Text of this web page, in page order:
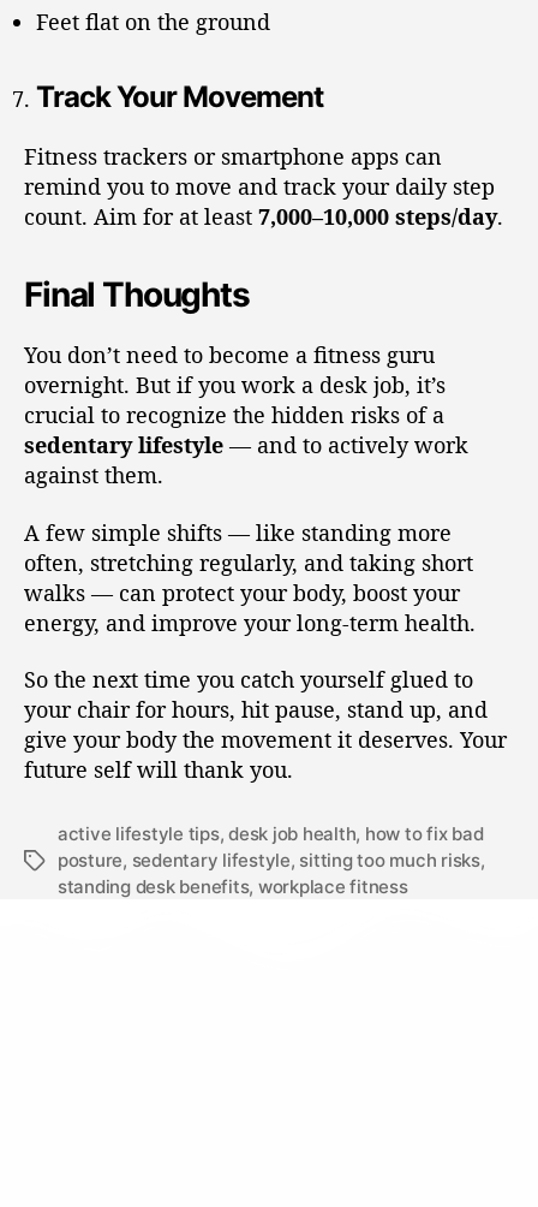
Feet flat on the ground
Track Your Movement
Fitness trackers or smartphone apps can
remind you to move and track your daily step
count. Aim for at least 7,000–10,000 steps/day.
Final Thoughts
You don’t need to become a fitness guru
overnight. But if you work a desk job, it’s
crucial to recognize the hidden risks of a
sedentary lifestyle — and to actively work
against them.
A few simple shifts — like standing more
often, stretching regularly, and taking short
walks — can protect your body, boost your
energy, and improve your long-term health.
So the next time you catch yourself glued to
your chair for hours, hit pause, stand up, and
give your body the movement it deserves. Your
future self will thank you.
active lifestyle tips,desk job health, how to fix bad
posture, sedentary lifestyle, sitting too much risks,
standing desk benefits, workplace fitness